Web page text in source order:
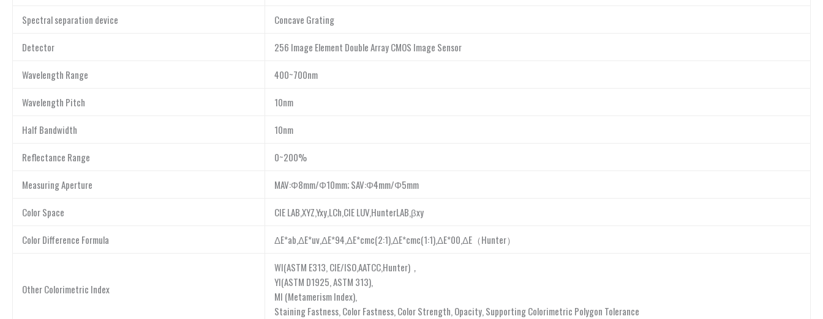
Spectral separation device Concave Grating
Detector 256 Image Element Double Array CMOS Image Sensor
Wavelength Range 400~700nm
Wavelength Pitch 10nm
Half Bandwidth 10nm
Reflectance Range 0~200%
Measuring Aperture MAV:Φ8mm/Φ10mm; SAV:Φ4mm/Φ5mm
Color Space CIE LAB,XYZ,Yxy,LCh,CIE LUV,HunterLAB,βxy
Color Difference Formula ΔE*ab,ΔE*uv,ΔE*94,ΔE*cmc(2:1),ΔE*cmc(1:1),ΔE*00,ΔE（Hunter）
Other Colorimetric Index
WI(ASTM E313, CIE/ISO,AATCC,Hunter)，
YI(ASTM D1925, ASTM 313),
MI (Metamerism Index),
Staining Fastness, Color Fastness, Color Strength, Opacity, Supporting Colorimetric Polygon Tolerance